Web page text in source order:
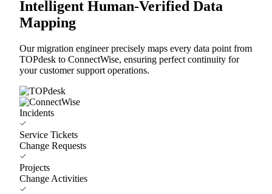
Intelligent Human-Verified Data
Mapping
Our migration engineer precisely maps every data point from
TOPdesk to ConnectWise, ensuring perfect continuity for
your customer support operations.
Incidents
Service Tickets
Change Requests
Projects
Change Activities